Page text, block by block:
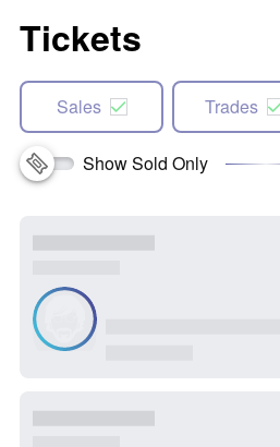
Tickets
Sales Trades
Show Sold Only